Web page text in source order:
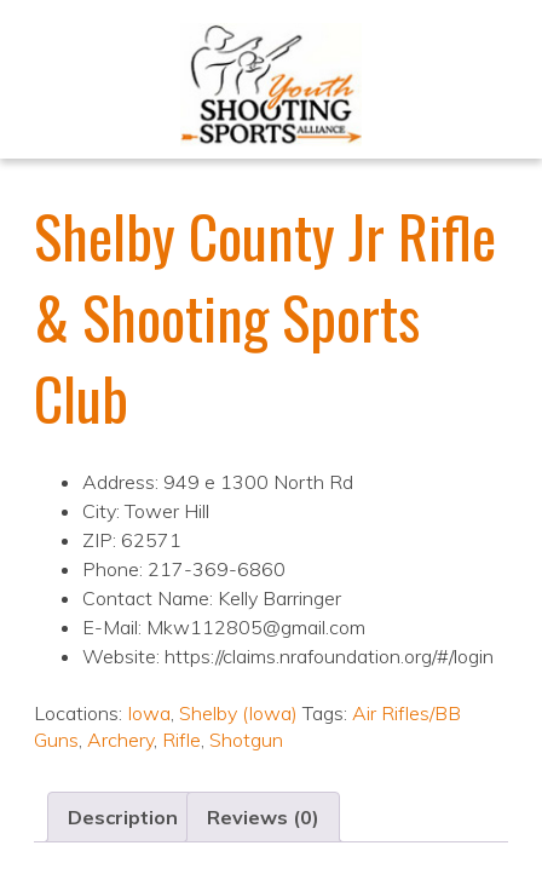
Shelby County Jr Rifle
& Shooting Sports
Club
Address: 949 e 1300 North Rd
City: Tower Hill
ZIP: 62571
Phone: 217-369-6860
Contact Name: Kelly Barringer
E-Mail: Mkw112805@gmail.com
Website: https://claims.nrafoundation.org/#/login
Locations: Iowa, Shelby (Iowa) Tags: Air Rifles/BB
Guns, Archery, Rifle, Shotgun
Description Reviews (0)